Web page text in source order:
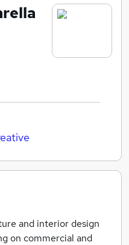
and interior design
on commercial and